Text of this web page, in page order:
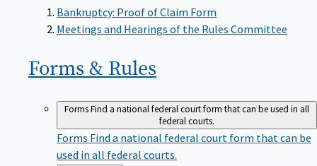
Bankruptcy: Proof of Claim Form
Meetings and Hearings of the Rules Committee
Forms & Rules
FormsFind a national federal court form that can be used in all
federal courts.
Forms Find a national federal court form that can be
used in all federal courts.